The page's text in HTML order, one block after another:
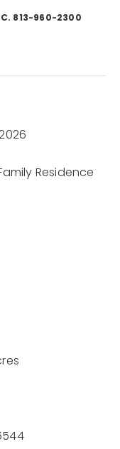
813-960-2300
Residence